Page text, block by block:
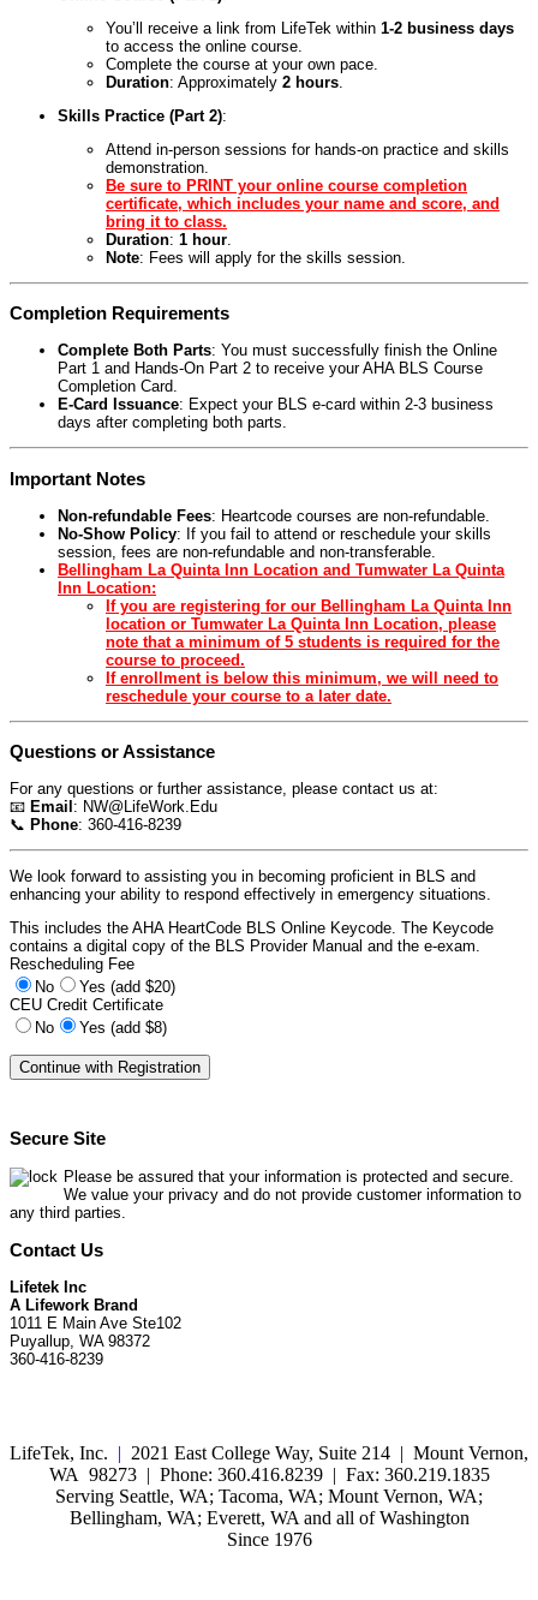
You’ll receive a link from LifeTek within 1-2 business days
to access the online course.
Complete the course at your own pace.
Duration: Approximately 2 hours.
Skills Practice (Part 2):
Attend in-person sessions for hands-on practice and skills
demonstration.
Be sure to PRINT your online course completion
certificate, which includes your name and score, and
bring it to class.
Duration: 1 hour.
Note: Fees will apply for the skills session.
Completion Requirements
Complete Both Parts: You must successfully finish the Online
Part 1 and Hands-On Part 2 to receive your AHA BLS Course
Completion Card.
E-Card Issuance: Expect your BLS e-card within 2-3 business
days after completing both parts.
Important Notes
Non-refundable Fees: Heartcode courses are non-refundable.
No-Show Policy: If you fail to attend or reschedule your skills
session, fees are non-refundable and non-transferable.
Bellingham La Quinta Inn Location and Tumwater La Quinta
Inn Location:
If you are registering for our Bellingham La Quinta Inn
location or Tumwater La Quinta Inn Location, please
note that a minimum of 5 students is required for the
course to proceed.
If enrollment is below this minimum, we will need to
reschedule your course to a later date.
Questions or Assistance
For any questions or further assistance, please contact us at:
📧 Email : NW@LifeWork.Edu
📞 Phone: 360-416-8239
We look forward to assisting you in becoming proficient in BLS and
enhancing your ability to respond effectively in emergency situations.
This includes the AHA HeartCode BLS Online Keycode. The Keycode
contains a digital copy of the BLS Provider Manual and the e-exam.
Rescheduling Fee
No
Yes (add $20)
CEU Credit Certificate
No
Yes (add $8)
Secure Site
Please be assured that your information is protected and secure.
We value your privacy and do not provide customer information to
any third parties.
Contact Us
Lifetek Inc
A Lifework Brand
1011 E Main Ave Ste102
Puyallup, WA 98372
360-416-8239
LifeTek, Inc. | 2021 East College Way, Suite 214 | Mount Vernon,
WA 98273 | Phone: 360.416.8239 | Fax: 360.219.1835
Serving Seattle, WA; Tacoma, WA; Mount Vernon, WA;
Bellingham, WA; Everett, WA and all of Washington
Since 1976